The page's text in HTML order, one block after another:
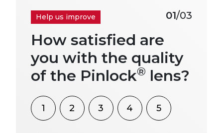
Help us improve 01/03
How satisfied are
you with the quality
of the Pinlock® lens?
1 2 3 4 5